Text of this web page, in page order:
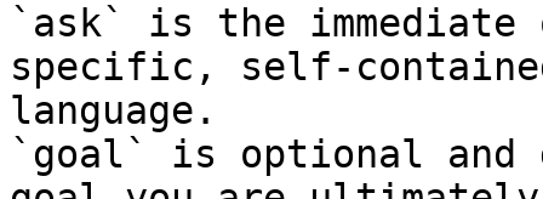
`ask` is the
specific, self-
language.
`goal` is optional and